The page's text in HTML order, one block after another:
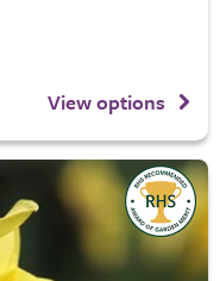
View options